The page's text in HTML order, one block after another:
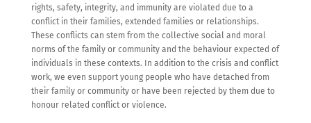
rights, safety, integrity, and immunity are violated due to a
conflict in their families, extended families or relationships.
These conflicts can stem from the collective social and moral
norms of the family or community and the behaviour expected of
individuals in these contexts. In addition to the crisis and conflict
work, we even support young people who have detached from
their family or community or have been rejected by them due to
honour related conflict or violence.